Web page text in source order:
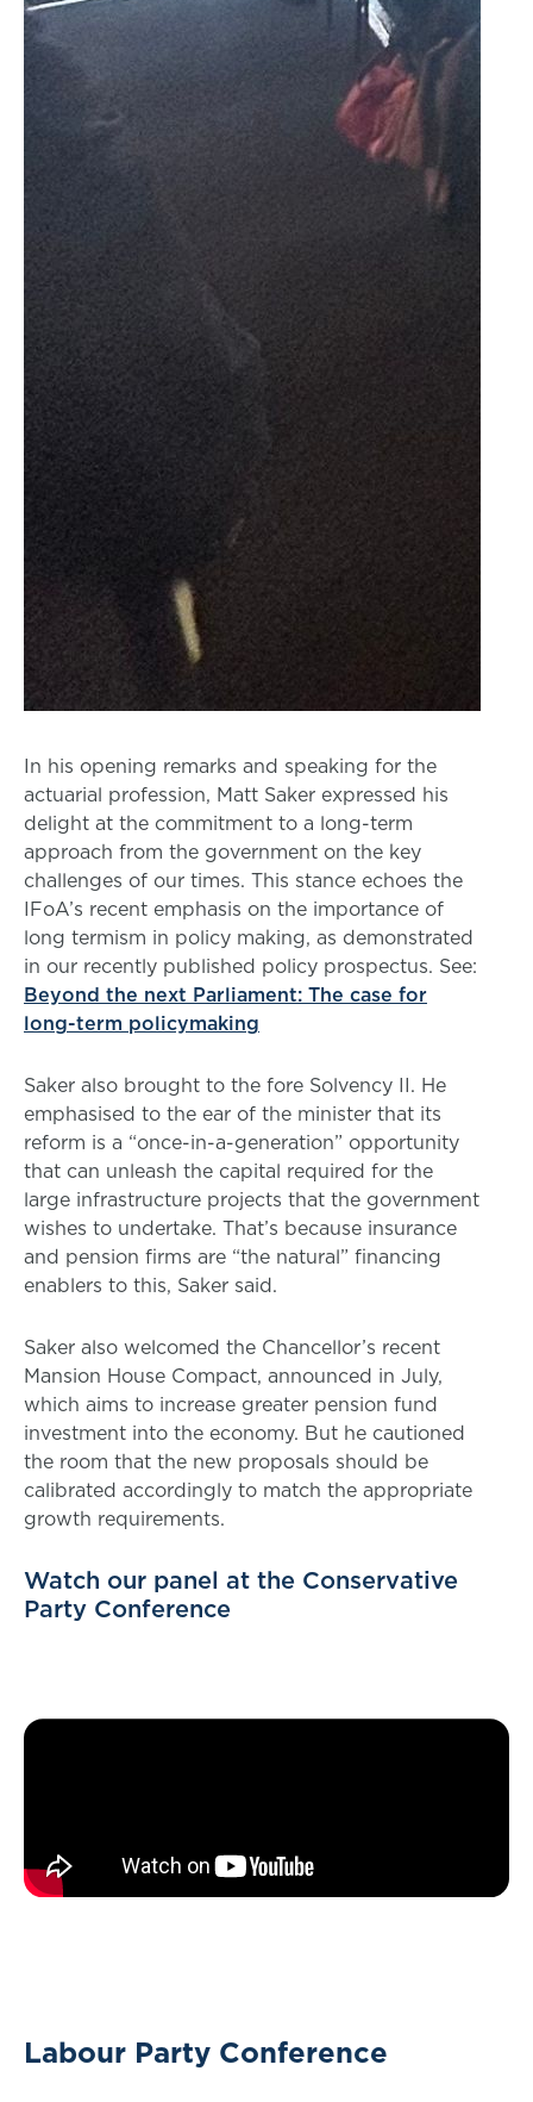
In his opening remarks and speaking for the
actuarial profession, Matt Saker expressed his
delight at the commitment to a long-term
approach from the government on the key
challenges of our times. This stance echoes the
IFoA’s recent emphasis on the importance of
long termism in policy making, as demonstrated
in our recently published policy prospectus. See:
Beyond the next Parliament: The case for
long-term policymaking
Saker also brought to the fore Solvency II. He
emphasised to the ear of the minister that its
reform is a “once-in-a-generation” opportunity
that can unleash the capital required for the
large infrastructure projects that the government
wishes to undertake. That’s because insurance
and pension firms are “the natural” financing
enablers to this, Saker said.
Saker also welcomed the Chancellor’s recent
Mansion House Compact, announced in July,
which aims to increase greater pension fund
investment into the economy. But he cautioned
the room that the new proposals should be
calibrated accordingly to match the appropriate
growth requirements.
Watch our panel at the Conservative
Party Conference
Labour Party Conference